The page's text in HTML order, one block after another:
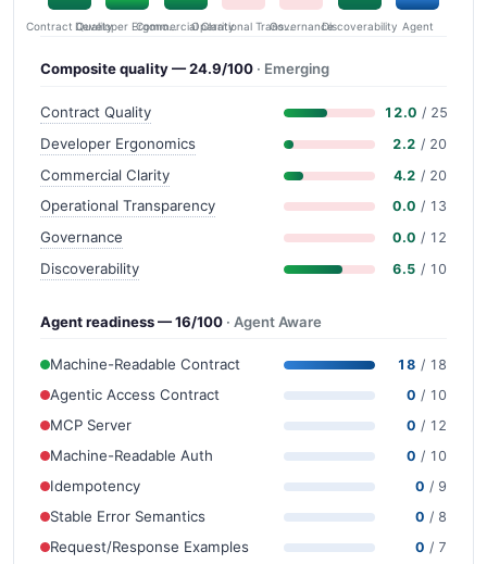
Contract Quality Developer Ergonomics
Commercial Clarity Operational Transparency
GovernanceDiscoverability Agent
Composite quality — 24.9/100 · Emerging
Contract Quality 12.0 / 25
Developer Ergonomics 2.2 / 20
Commercial Clarity 4.2 / 20
Operational Transparency 0.0 / 13
Governance 0.0 / 12
Discoverability 6.5 / 10
Agent readiness — 16/100 · Agent Aware
Machine-Readable Contract 18 / 18
Agentic Access Contract 0 / 10
MCP Server 0 / 12
Machine-Readable Auth 0 / 10
Idempotency 0 / 9
Stable Error Semantics 0 / 8
Request/Response Examples 0 / 7